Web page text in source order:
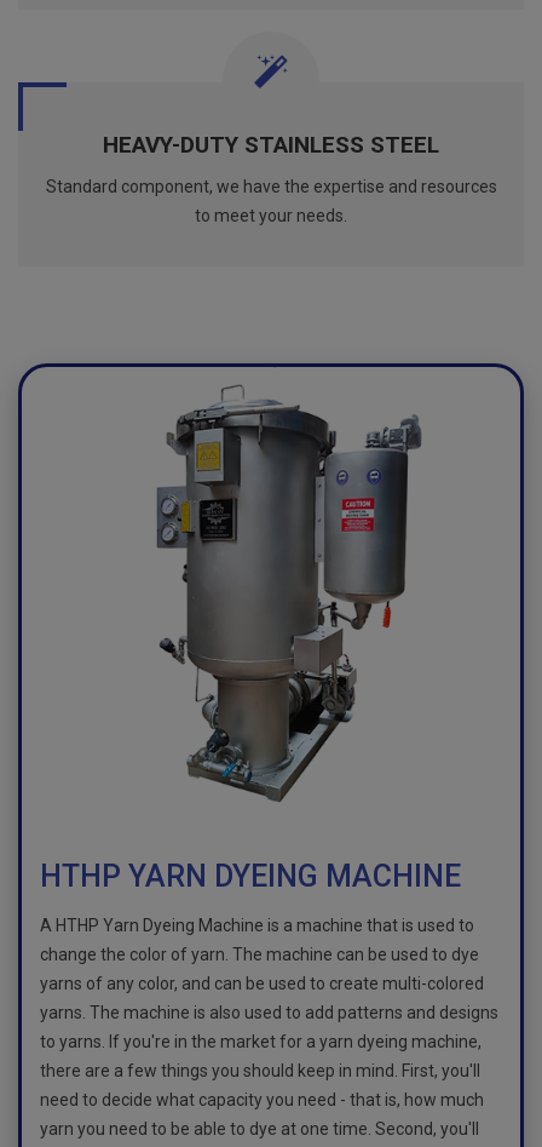
HEAVY-DUTY STAINLESS STEEL
Standard component, we have the expertise and resources
to meet your needs.
HTHP YARN DYEING MACHINE
A HTHP Yarn Dyeing Machine is a machine that is used to
change the color of yarn. The machine can be used to dye
yarns of any color, and can be used to create multi-colored
yarns. The machine is also used to add patterns and designs
to yarns. If you're in the market for a yarn dyeing machine,
there are a few things you should keep in mind. First, you'll
need to decide what capacity you need - that is, how much
yarn you need to be able to dye at one time. Second, you'll